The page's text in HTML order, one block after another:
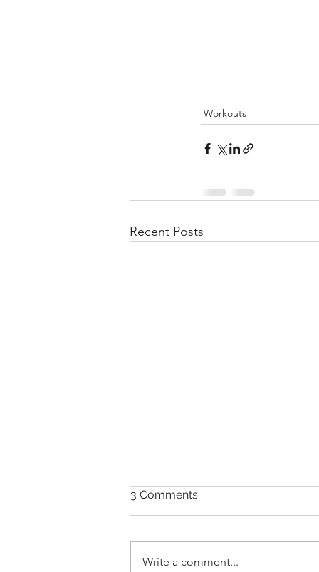
Workouts
Recent Posts
3 Comments
Write a comment...